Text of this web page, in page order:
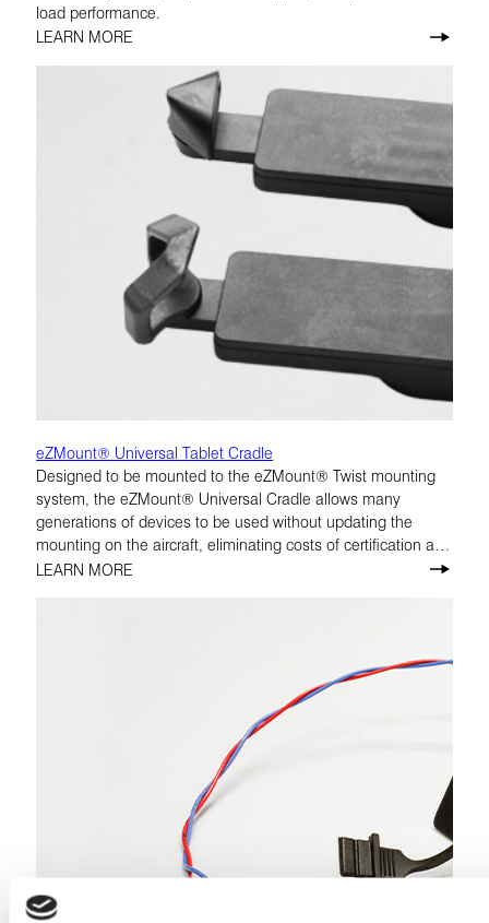
load performance.
LEARN MORE
eZMount® Universal Tablet Cradle
Designed to be mounted to the eZMount® Twist mounting
system, the eZMount® Universal Cradle allows many
generations of devices to be used without updating the
mounting on the aircraft, eliminating costs of certification and
replacement of hardware.
LEARN MORE